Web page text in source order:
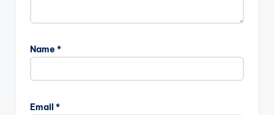
Name *
Email *